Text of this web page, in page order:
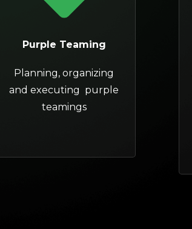
Purple Teaming
Planning, organizing
and executing purple
teamings